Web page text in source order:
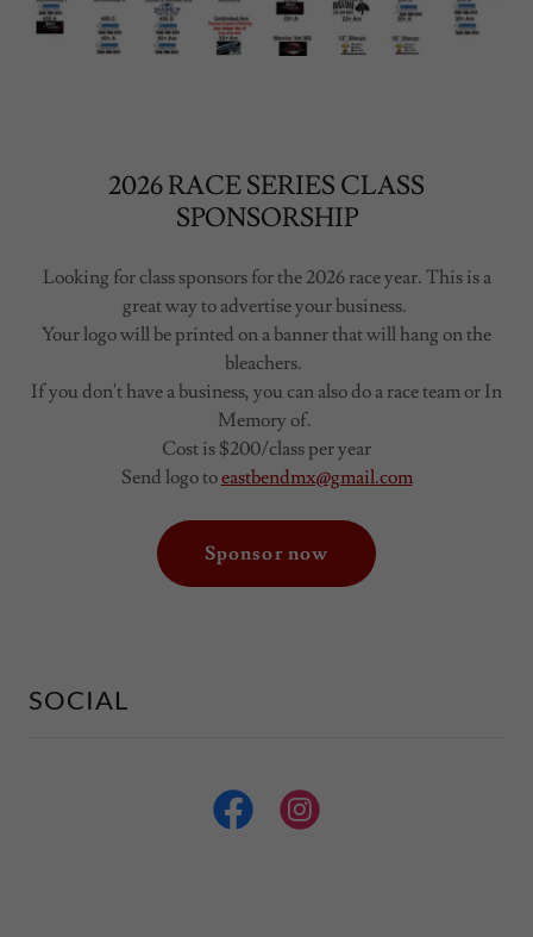
2026 RACE SERIES CLASS
SPONSORSHIP
Looking for class sponsors for the 2026 race year. This is a
great way to advertise your business.
Your logo will be printed on a banner that will hang on the
bleachers.
If you don't have a business, you can also do a race team or In
Memory of.
Cost is $200/class per year
Send logo toeastbendmx@gmail.com
Sponsor now
SOCIAL